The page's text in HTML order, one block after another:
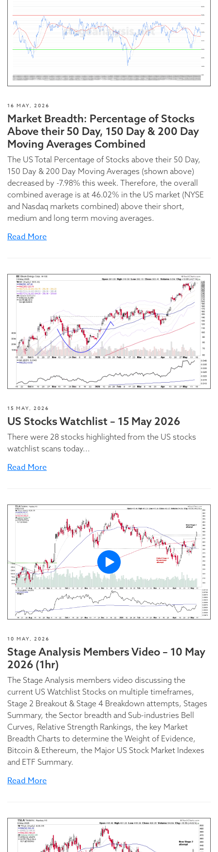
16 MAY, 2026
Market Breadth: Percentage of Stocks
Above their 50 Day, 150 Day & 200 Day
Moving Averages Combined
The US Total Percentage of Stocks above their 50 Day,
150 Day & 200 Day Moving Averages (shown above)
decreased by -7.98% this week. Therefore, the overall
combined average is at 46.02% in the US market (NYSE
and Nasdaq markets combined) above their short,
medium and long term moving averages.
Read More
15 MAY, 2026
US Stocks Watchlist – 15 May 2026
There were 28 stocks highlighted from the US stocks
watchlist scans today...
Read More
10 MAY, 2026
Stage Analysis Members Video – 10 May
2026 (1hr)
The Stage Analysis members video discussing the
current US Watchlist Stocks on multiple timeframes,
Stage 2 Breakout & Stage 4 Breakdown attempts, Stages
Summary, the Sector breadth and Sub-industries Bell
Curves, Relative Strength Rankings, the key Market
Breadth Charts to determine the Weight of Evidence,
Bitcoin & Ethereum, the Major US Stock Market Indexes
and ETF Summary.
Read More